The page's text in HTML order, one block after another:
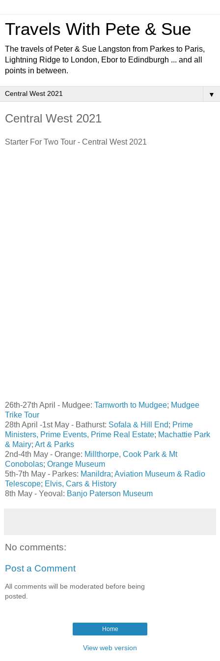
Travels With Pete & Sue
The travels of Peter & Sue Langston from Parkes to Paris,
Lightning Ridge to London, Ebor to Edindburgh ... and all
points in between.
▼
Central West 2021
Starter For Two Tour - Central West 2021
26th-27th April - Mudgee: Tamworth to Mudgee; Mudgee
Trike Tour
28th April -1st May - Bathurst: Sofala & Hill End; Prime
Ministers, Prime Events, Prime Real Estate; Machattie Park
& Mairy; Art & Parks
2nd-4th May - Orange: Millthorpe, Cook Park & Mt
Conobolas; Orange Museum
5th-7th May - Parkes: Manildra; Aviation Museum & Radio
Telescope; Elvis, Cars & History
8th May - Yeoval: Banjo Paterson Museum
No comments:
Post a Comment
All comments will be moderated before being
posted.
Home
View web version